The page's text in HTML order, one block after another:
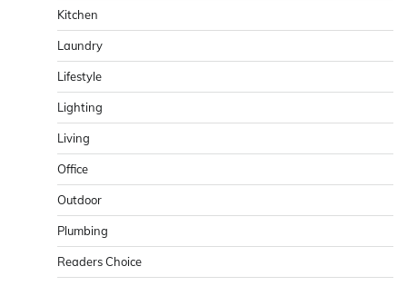
Kitchen
Laundry
Lifestyle
Lighting
Living
Office
Outdoor
Plumbing
Readers Choice